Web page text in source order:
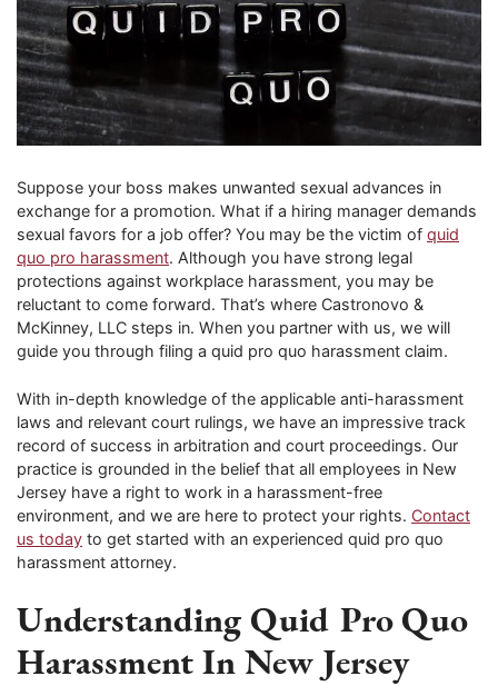
Suppose your boss makes unwanted sexual advances in
exchange for a promotion. What if a hiring manager demands
sexual favors for a job offer? You may be the victim of quid
quo pro harassment. Although you have strong legal
protections against workplace harassment, you may be
reluctant to come forward. That’s where Castronovo &
McKinney, LLC steps in. When you partner with us, we will
guide you through filing a quid pro quo harassment claim.
With in-depth knowledge of the applicable anti-harassment
laws and relevant court rulings, we have an impressive track
record of success in arbitration and court proceedings. Our
practice is grounded in the belief that all employees in New
Jersey have a right to work in a harassment-free
environment, and we are here to protect your rights. Contact
us today to get started with an experienced quid pro quo
harassment attorney.
Understanding Quid Pro Quo
Harassment In New Jersey